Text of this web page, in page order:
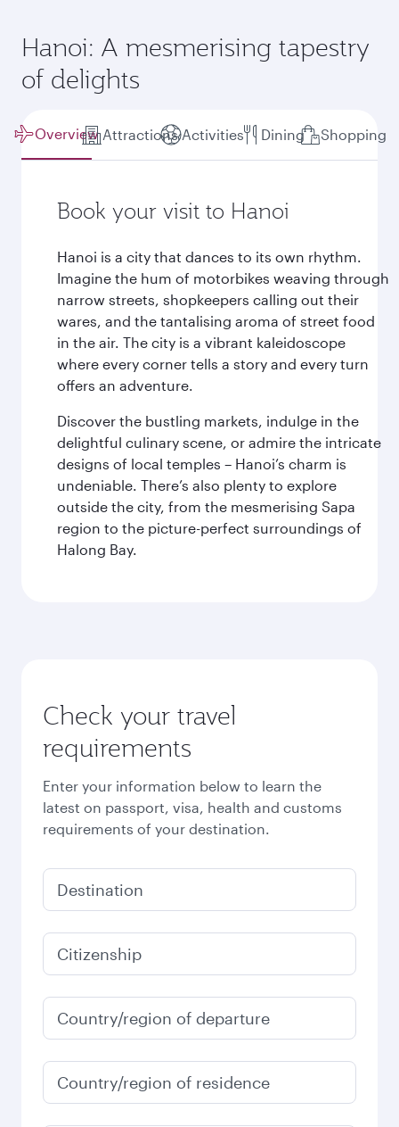
Hanoi: A mesmerising tapestry
of delights
Overview Attractions Activities Dining Shopping
Book your visit to Hanoi
Hanoi is a city that dances to its own rhythm.
Imagine the hum of motorbikes weaving through
narrow streets, shopkeepers calling out their
wares, and the tantalising aroma of street food
in the air. The city is a vibrant kaleidoscope
where every corner tells a story and every turn
offers an adventure.
Discover the bustling markets, indulge in the
delightful culinary scene, or admire the intricate
designs of local temples – Hanoi’s charm is
undeniable. There’s also plenty to explore
outside the city, from the mesmerising Sapa
region to the picture-perfect surroundings of
Halong Bay.
Check your travel
requirements
Enter your information below to learn the
latest on passport, visa, health and customs
requirements of your destination.
Destination
Citizenship
Country/region of departure
Country/region of residence